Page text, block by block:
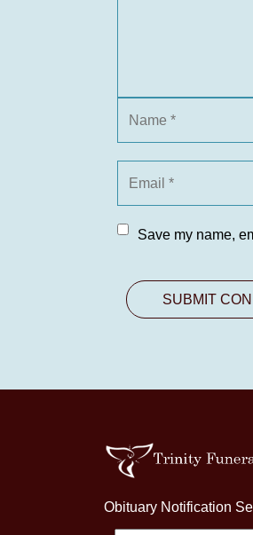
Save my name,
Obituary Notification